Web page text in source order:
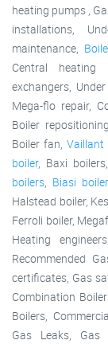
heating pumps ,
installations,
maintenance,
Central heating
exchangers,
Mega-flo repair,
Boiler
Boiler fan,Vaillant
boiler, Baxi boilers,
boilers, Biasi boiler
Halstead boiler,
Ferroli boiler,
Heating
Recommended
certificates, Gas
Combination
Boilers,
Gas Leaks, Gas